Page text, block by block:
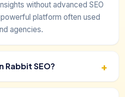
without advanced SEO
platform often used
agencies.
SEO?